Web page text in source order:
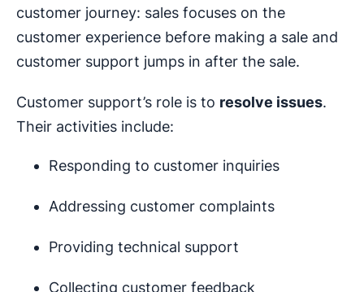
customer journey: sales focuses on the
customer experience before making a sale and
customer support jumps in after the sale.
Customer support’s role is to resolve issues.
Their activities include:
Responding to customer inquiries
Addressing customer complaints
Providing technical support
Collecting customer feedback